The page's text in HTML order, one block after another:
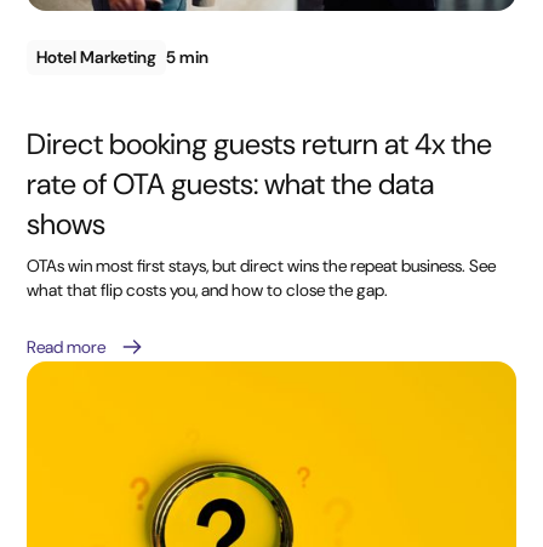
Hotel Marketing 5 min
Direct booking guests return at 4x the
rate of OTA guests: what the data
shows
OTAs win most first stays, but direct wins the repeat business. See
what that flip costs you, and how to close the gap.
Read more